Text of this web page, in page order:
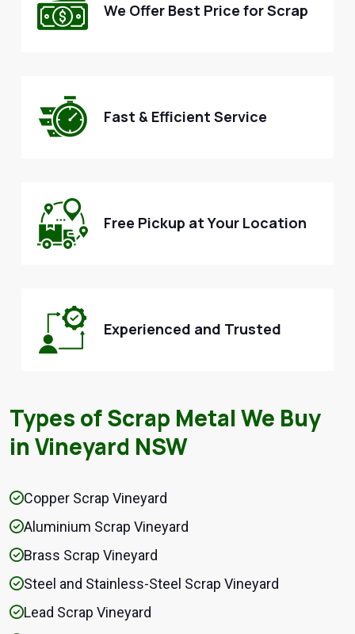
We Offer Best Price for Scrap
Fast & Efficient Service
Free Pickup at Your Location
Experienced and Trusted
Types of Scrap Metal We Buy
in Vineyard NSW
Copper Scrap Vineyard
Aluminium Scrap Vineyard
Brass Scrap Vineyard
Steel and Stainless-Steel Scrap Vineyard
Lead Scrap Vineyard